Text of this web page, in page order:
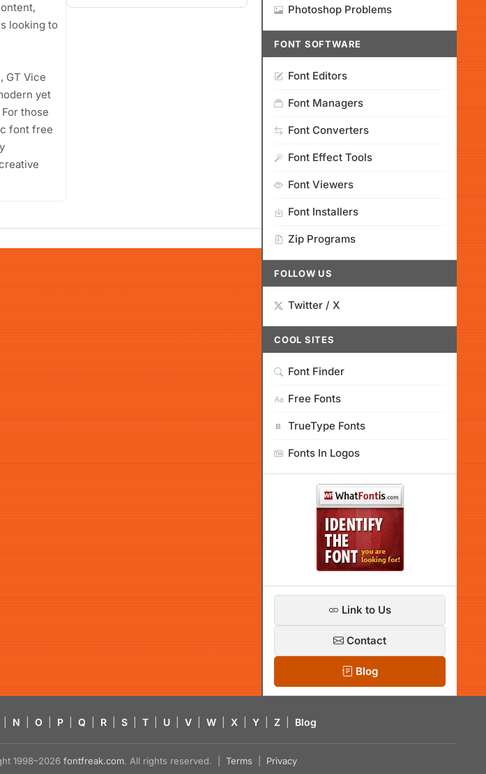
looking to
GT Vice
yet
those
font free
Photoshop Problems
FONT SOFTWARE
Font Editors
Font Managers
Font Converters
Font Effect Tools
Font Viewers
Font Installers
Zip Programs
FOLLOW US
Twitter / X
COOL SITES
Font Finder
Free Fonts
TrueType Fonts
Fonts In Logos
Link to Us
Contact
Blog
N O P Q R S T U V W X Y Z Blog
1998–2026 fontfreak.com. All rights reserved. | Terms Privacy